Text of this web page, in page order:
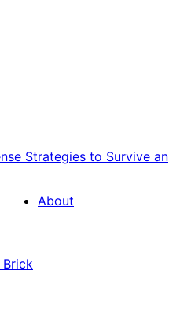
Strategies to Survive an
About
Brick